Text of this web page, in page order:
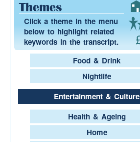
Themes
Click a theme in the menu
below to highlight related
keywords in the transcript.
Food & Drink
Nightlife
Entertainment & Culture
Health & Ageing
Home